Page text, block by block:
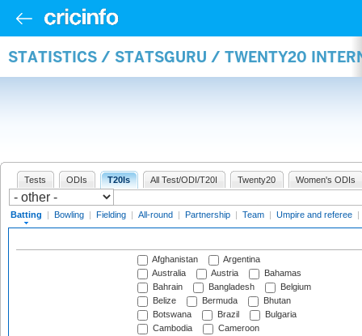
STATISTICS / STATSGURU / TWENTY20
Tests ODIs T20Is All Test/ODI/T20I Twenty20 Women's ODIs
Batting | Bowling | Fielding | All-round | Partnership | Team | Umpire and referee |
Afghanistan
Argentina
Australia
Austria
Bahamas
Bahrain
Bangladesh
Belgium
Belize
Bermuda
Bhutan
Botswana
Brazil
Bulgaria
Cambodia
Cameroon